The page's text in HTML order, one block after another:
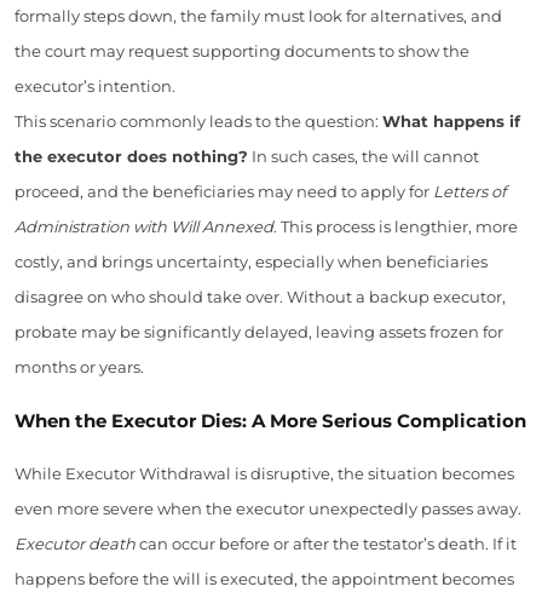
formally steps down, the family must look for alternatives, and
the court may request supporting documents to show the
executor’s intention.
This scenario commonly leads to the question: What happens if
the executor does nothing? In such cases, the will cannot
proceed, and the beneficiaries may need to apply for Letters of
Administration with Will Annexed. This process is lengthier, more
costly, and brings uncertainty, especially when beneficiaries
disagree on who should take over. Without a backup executor,
probate may be significantly delayed, leaving assets frozen for
months or years.
When the Executor Dies: A More Serious Complication
While Executor Withdrawal is disruptive, the situation becomes
even more severe when the executor unexpectedly passes away.
Executor deathcan occur before or after the testator’s death. If it
happens before the will is executed, the appointment becomes